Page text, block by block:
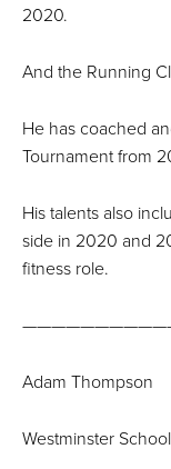
2020.
And the Running
He has coached
Tournament from
His talents also
side in 2020 and
fitness role.
Adam Thompson
Westminster School